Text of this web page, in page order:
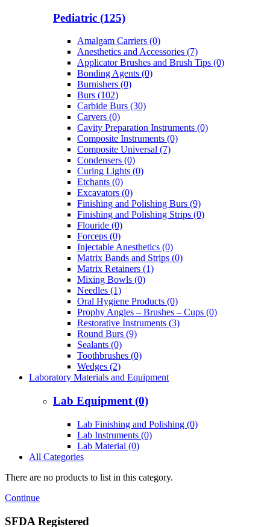
Pediatric (125)
Amalgam Carriers (0)
Anesthetics and Accessories (7)
Applicator Brushes and Brush Tips (0)
Bonding Agents (0)
Burnishers (0)
Burs (102)
Carbide Burs (30)
Carvers (0)
Cavity Preparation Instruments (0)
Composite Instruments (0)
Composite Universal (7)
Condensers (0)
Curing Lights (0)
Etchants (0)
Excavators (0)
Finishing and Polishing Burs (9)
Finishing and Polishing Strips (0)
Flouride (0)
Forceps (0)
Injectable Anesthetics (0)
Matrix Bands and Strips (0)
Matrix Retainers (1)
Mixing Bowls (0)
Needles (1)
Oral Hygiene Products (0)
Prophy Angles – Brushes – Cups (0)
Restorative Instruments (3)
Round Burs (9)
Sealants (0)
Toothbrushes (0)
Wedges (2)
Laboratory Materials and Equipment
Lab Equipment (0)
Lab Finishing and Polishing (0)
Lab Instruments (0)
Lab Material (0)
All Categories
There are no products to list in this category.
Continue
SFDA Registered